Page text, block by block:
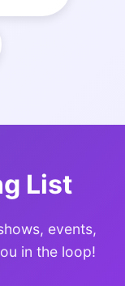
List
events,
in the loop!